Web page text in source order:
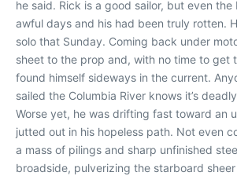
he said. Rick is a good sailor, but even
awful days and his had been truly rotten.
solo that Sunday. Coming back under
sheet to the prop and, with no time to get
found himself sideways in the current.
sailed the Columbia River knows it’s
Worse yet, he was drifting fast toward an
jutted out in his hopeless path. Not even
a mass of pilings and sharp unfinished
broadside, pulverizing the starboard